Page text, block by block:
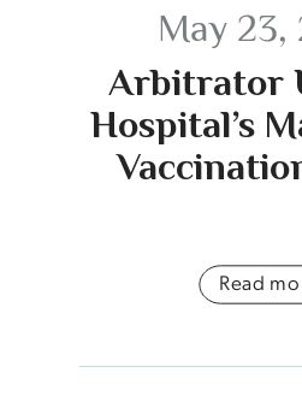
May 23,
Arbitrator
Hospital’s
Read